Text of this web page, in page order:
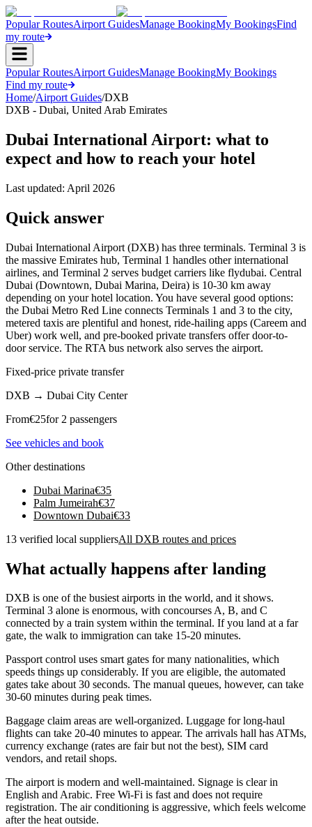
Popular RoutesAirport GuidesManage BookingMy BookingsFind
my route
Popular RoutesAirport GuidesManage BookingMy Bookings
Find my route
Home/Airport Guides/DXB
DXB - Dubai, United Arab Emirates
Dubai International Airport: what to
expect and how to reach your hotel
Last updated: April 2026
Quick answer
Dubai International Airport (DXB) has three terminals. Terminal 3 is
the massive Emirates hub, Terminal 1 handles other international
airlines, and Terminal 2 serves budget carriers like flydubai. Central
Dubai (Downtown, Dubai Marina, Deira) is 10-30 km away
depending on your hotel location. You have several good options:
the Dubai Metro Red Line connects Terminals 1 and 3 to the city,
metered taxis are plentiful and honest, ride-hailing apps (Careem and
Uber) work well, and pre-booked private transfers offer door-to-
door service. The RTA bus network also serves the airport.
Fixed-price private transfer
DXB → Dubai City Center
From€25for 2 passengers
See vehicles and book
Other destinations
Dubai Marina€35
Palm Jumeirah€37
Downtown Dubai€33
13 verified local suppliersAll DXB routes and prices
What actually happens after landing
DXB is one of the busiest airports in the world, and it shows.
Terminal 3 alone is enormous, with concourses A, B, and C
connected by a train system within the terminal. If you land at a far
gate, the walk to immigration can take 15-20 minutes.
Passport control uses smart gates for many nationalities, which
speeds things up considerably. If you are eligible, the automated
gates take about 30 seconds. The manual queues, however, can take
30-60 minutes during peak times.
Baggage claim areas are well-organized. Luggage for long-haul
flights can take 20-40 minutes to appear. The arrivals hall has ATMs,
currency exchange (rates are fair but not the best), SIM card
vendors, and retail shops.
The airport is modern and well-maintained. Signage is clear in
English and Arabic. Free Wi-Fi is fast and does not require
registration. The air conditioning is aggressive, which feels welcome
after the heat outside.